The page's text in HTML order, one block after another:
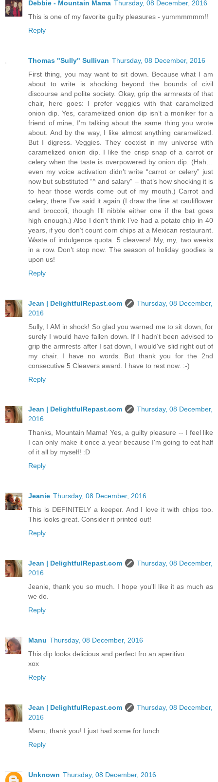
Debbie - Mountain Mama Thursday, 08 December, 2016
This is one of my favorite guilty pleasures - yummmmmm!!
Reply
Thomas "Sully" Sullivan Thursday, 08 December, 2016
First thing, you may want to sit down. Because what I am
about to write is shocking beyond the bounds of civil
discourse and polite society. Okay, grip the armrests of that
chair, here goes: I prefer veggies with that caramelized
onion dip. Yes, caramelized onion dip isn’t a moniker for a
friend of mine, I’m talking about the same thing you wrote
about. And by the way, I like almost anything caramelized.
But I digress. Veggies. They coexist in my universe with
caramelized onion dip. I like the crisp snap of a carrot or
celery when the taste is overpowered by onion dip. (Hah…
even my voice activation didn’t write “carrot or celery” just
now but substituted “^ and salary” – that’s how shocking it is
to hear those words come out of my mouth.) Carrot and
celery, there I’ve said it again (I draw the line at cauliflower
and broccoli, though I’ll nibble either one if the bat goes
high enough.) Also I don’t think I’ve had a potato chip in 40
years, if you don’t count corn chips at a Mexican restaurant.
Waste of indulgence quota. 5 cleavers! My, my, two weeks
in a row. Don’t stop now. The season of holiday goodies is
upon us!
Reply
Jean | DelightfulRepast.com
Thursday, 08 December,
2016
Sully, I AM in shock! So glad you warned me to sit down, for
surely I would have fallen down. If I hadn't been advised to
grip the armrests after I sat down, I would've slid right out of
my chair. I have no words. But thank you for the 2nd
consecutive 5 Cleavers award. I have to rest now. :-)
Reply
Jean | DelightfulRepast.com
Thursday, 08 December,
2016
Thanks, Mountain Mama! Yes, a guilty pleasure -- I feel like
I can only make it once a year because I'm going to eat half
of it all by myself! :D
Reply
Jeanie Thursday, 08 December, 2016
This is DEFINITELY a keeper. And I love it with chips too.
This looks great. Consider it printed out!
Reply
Jean | DelightfulRepast.com
Thursday, 08 December,
2016
Jeanie, thank you so much. I hope you'll like it as much as
we do.
Reply
Manu Thursday, 08 December, 2016
This dip looks delicious and perfect fro an aperitivo.
xox
Reply
Jean | DelightfulRepast.com
Thursday, 08 December,
2016
Manu, thank you! I just had some for lunch.
Reply
Unknown Thursday, 08 December, 2016